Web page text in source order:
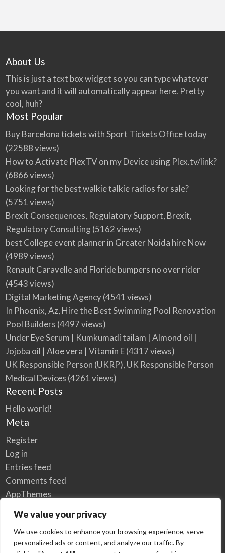
We value your privacy
We use cookies to enhance your browsing experience, serve
personalized ads or content, and analyze our traffic. By
About Us
This is just a text box widget so you can type whatever
you want and it will automatically appear here. Pretty
cool, huh?
Most Popular
Buy Barcelona tickets with Sport Tickets Office today
(22588 views)
How to Activate PlexTV on my Device using Plex.tv/link?
(6866 views)
Looking for the best walkie talkie radios for sale?
(5751 views)
Brexit Consequences, Regulatory Support, Brexit,
Regulatory Consulting(5162 views)
best College event planner in Greater Noida hire Now
(4989 views)
Renault Caravelle and Floride bumpers no over rider
(4543 views)
Digital Marketing Agency(4541 views)
In Phoenix, Az, Hire the Best Swimming Pool Renovation
Pool Builders (4497 views)
Under Eye Serum | Kumkumadi tailam | Almond oil |
Jojoba oil | Aloe vera | Vitamin E(4317 views)
UK Responsible Person (UKRP), UK Responsible Person
Medical Devices (4261 views)
Recent Posts
Hello world!
Meta
Register
Log in
Entries feed
Comments feed
AppThemes